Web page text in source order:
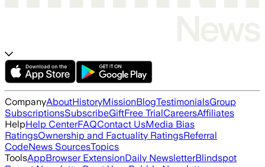
CompanyAboutHistoryMissionBlogTestimonialsGroup
SubscriptionsSubscribeGiftFree TrialCareersAffiliates
HelpHelp CenterFAQContact UsMedia Bias
RatingsOwnership and Factuality RatingsReferral
CodeNews SourcesTopics
ToolsAppBrowser ExtensionDaily NewsletterBlindspot